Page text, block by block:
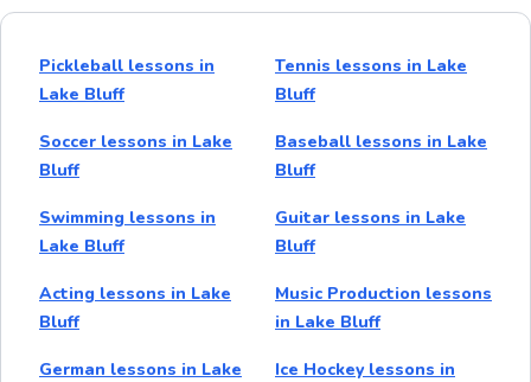
Pickleball lessons in
Lake Bluff
Tennis lessons in Lake
Bluff
Soccer lessons in Lake
Bluff
Baseball lessons in Lake
Bluff
Swimming lessons in
Lake Bluff
Guitar lessons in Lake
Bluff
Acting lessons in Lake
Bluff
Music Production lessons
in Lake Bluff
German lessons in Lake
Ice Hockey lessons in